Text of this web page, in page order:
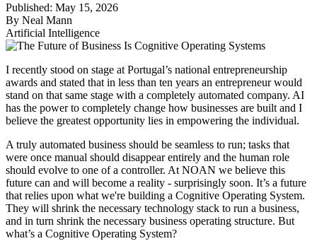
Published: May 15, 2026
By Neal Mann
Artificial Intelligence
I recently stood on stage at Portugal’s national entrepreneurship
awards and stated that in less than ten years an entrepreneur would
stand on that same stage with a completely automated company. AI
has the power to completely change how businesses are built and I
believe the greatest opportunity lies in empowering the individual.
A truly automated business should be seamless to run; tasks that
were once manual should disappear entirely and the human role
should evolve to one of a controller. At NOAN we believe this
future can and will become a reality - surprisingly soon. It’s a future
that relies upon what we're building a Cognitive Operating System.
They will shrink the necessary technology stack to run a business,
and in turn shrink the necessary business operating structure. But
what’s a Cognitive Operating System?